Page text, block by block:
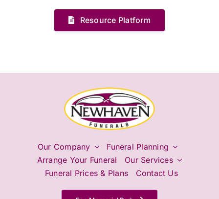
Resource Platform
Our Company
Funeral Planning
Arrange Your Funeral
Our Services
Funeral Prices & Plans
Contact Us